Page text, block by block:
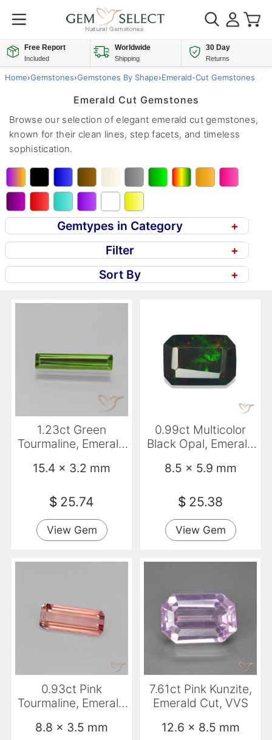
Free Report
Included
Worldwide
Shipping
30 Day
Returns
Home›Gemstones›Gemstones By Shape›Emerald-Cut Gemstones
Emerald Cut Gemstones
Browse our selection of elegant emerald cut gemstones,
known for their clean lines, step facets, and timeless
sophistication.
Gemtypes in Category
+
Filter
+
Sort By
+
1.23ct Green
Tourmaline, Emerald
15.4 x 3.2 mm
$ 25.74
View Gem
0.99ct Multicolor
Black Opal, Emerald
8.5 x 5.9 mm
$ 25.38
View Gem
0.93ct Pink
Tourmaline, Emerald
8.8 x 3.5 mm
7.61ct Pink Kunzite,
Emerald Cut, VVS
12.6 x 8.5 mm